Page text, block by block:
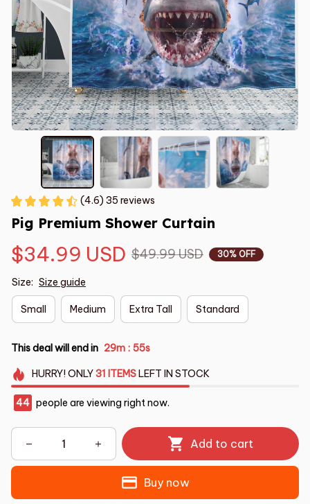
(4.6) 35 reviews
Pig Premium Shower Curtain
$34.99 USD $49.99 USD 30% OFF
Size: Size guide
Small Medium Extra Tall Standard
This deal will end in 29m : 54s
HURRY!ONLY31 ITEMSLEFT IN STOCK
44 people are viewing right now.
Add to cart
Buy now